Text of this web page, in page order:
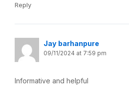
Reply
Jay barhanpure
09/11/2024 at 7:59 pm
Informative and helpful